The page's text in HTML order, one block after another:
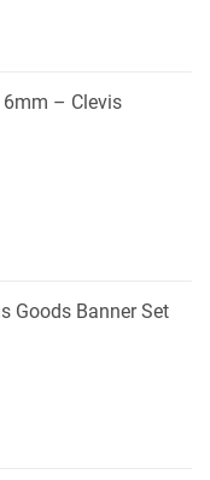
6mm – Clevis
Goods Banner Set